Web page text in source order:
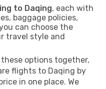
to Daqing, each with
baggage policies,
can choose the
travel style and
options together,
flights to Daqing by
in one place. We